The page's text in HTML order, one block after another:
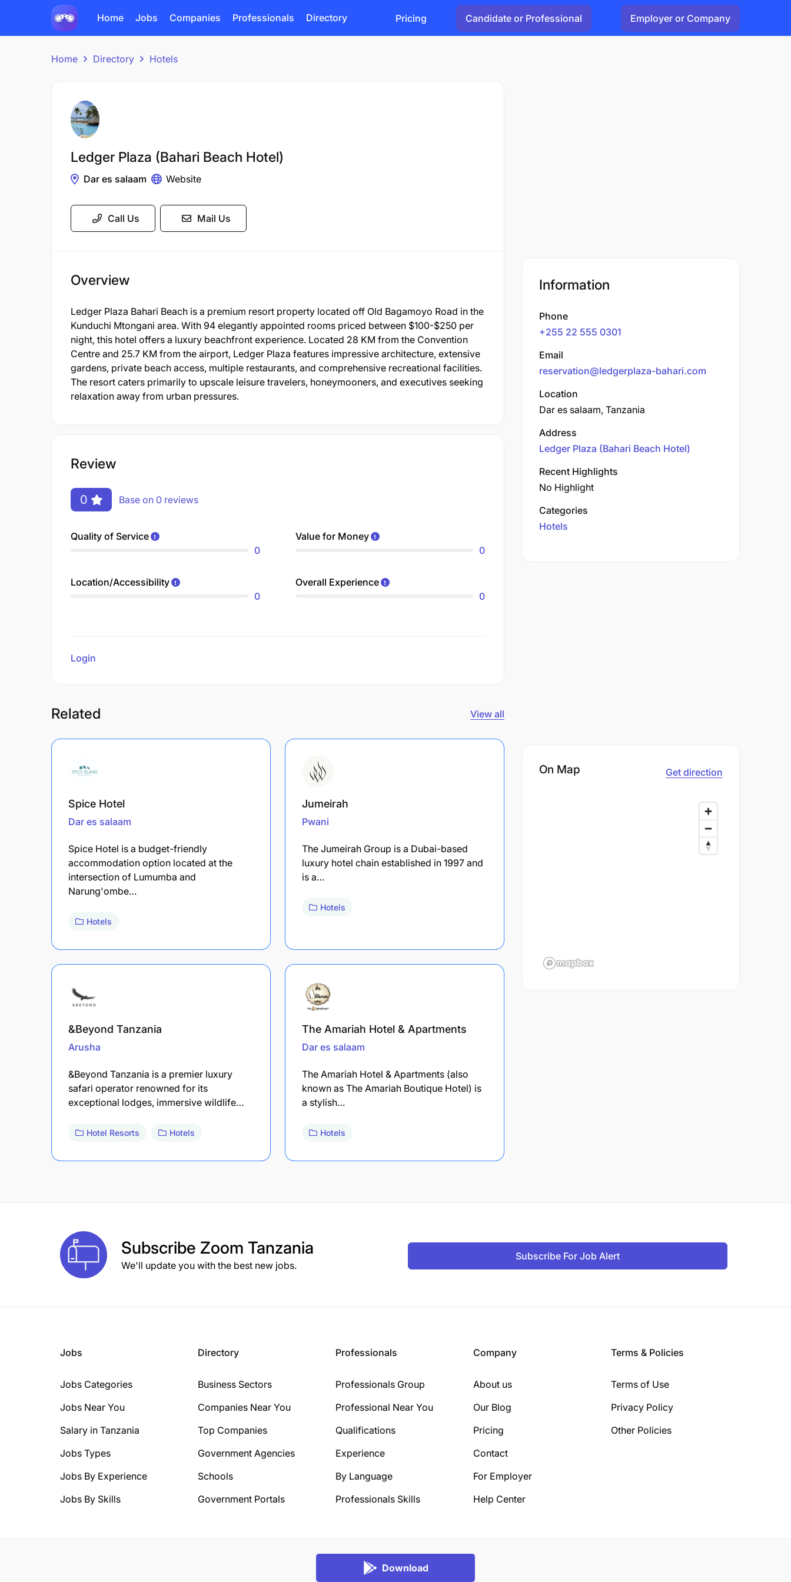
Home Jobs Companies Professionals Directory Pricing Candidate or Professional Employer or Company
Home Directory Hotels
Ledger Plaza (Bahari Beach Hotel)
Dar es salaam Website
Call Us Mail Us
Overview
Ledger Plaza Bahari Beach is a premium resort property located off Old Bagamoyo Road in the
Kunduchi Mtongani area. With 94 elegantly appointed rooms priced between $100-$250 per
night, this hotel offers a luxury beachfront experience. Located 28 KM from the Convention
Centre and 25.7 KM from the airport, Ledger Plaza features impressive architecture, extensive
gardens, private beach access, multiple restaurants, and comprehensive recreational facilities.
The resort caters primarily to upscale leisure travelers, honeymooners, and executives seeking
relaxation away from urban pressures.
Review
0 Base on 0 reviews
Quality of Service
0
Value for Money
0
Location/Accessibility
0
Overall Experience
0
Login
Related View all
Spice Hotel
Dar es salaam
Spice Hotel is a budget-friendly
accommodation option located at the
intersection of Lumumba and
Narung'ombe…
Hotels
Jumeirah
Pwani
The Jumeirah Group is a Dubai-based
luxury hotel chain established in 1997 and
is a…
Hotels
&Beyond Tanzania
Arusha
&Beyond Tanzania is a premier luxury
safari operator renowned for its
exceptional lodges, immersive wildlife…
Hotel Resorts Hotels
The Amariah Hotel & Apartments
Dar es salaam
The Amariah Hotel & Apartments (also
known as The Amariah Boutique Hotel) is
a stylish…
Hotels
Information
Phone
+255 22 555 0301
Email
reservation@ledgerplaza-bahari.com
Location
Dar es salaam, Tanzania
Address
Ledger Plaza (Bahari Beach Hotel)
Recent Highlights
No Highlight
Categories
Hotels
On Map Get direction
Subscribe Zoom Tanzania
We'll update you with the best new jobs.
Subscribe For Job Alert
Jobs
Jobs Categories
Jobs Near You
Salary in Tanzania
Jobs Types
Jobs By Experience
Jobs By Skills
Directory
Business Sectors
Companies Near You
Top Companies
Government Agencies
Schools
Government Portals
Professionals
Professionals Group
Professional Near You
Qualifications
Experience
By Language
Professionals Skills
Company
About us
Our Blog
Pricing
Contact
For Employer
Help Center
Terms & Policies
Terms of Use
Privacy Policy
Other Policies
Download